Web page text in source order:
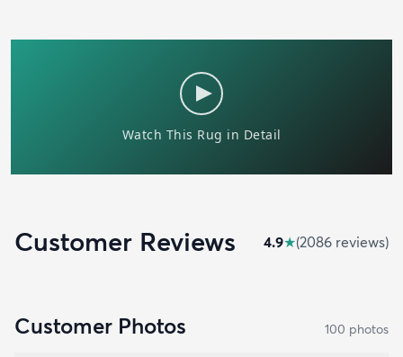
Customer Reviews 4.9★(2086 reviews)
Customer Photos 100 photos